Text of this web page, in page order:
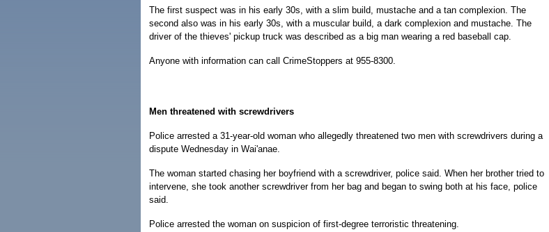
The first suspect was in his early 30s, with a slim build, mustache and a tan complexion. The
second also was in his early 30s, with a muscular build, a dark complexion and mustache. The
driver of the thieves' pickup truck was described as a big man wearing a red baseball cap.
Anyone with information can call CrimeStoppers at 955-8300.
Men threatened with screwdrivers
Police arrested a 31-year-old woman who allegedly threatened two men with screwdrivers during a
dispute Wednesday in Wai'anae.
The woman started chasing her boyfriend with a screwdriver, police said. When her brother tried to
intervene, she took another screwdriver from her bag and began to swing both at his face, police
said.
Police arrested the woman on suspicion of first-degree terroristic threatening.